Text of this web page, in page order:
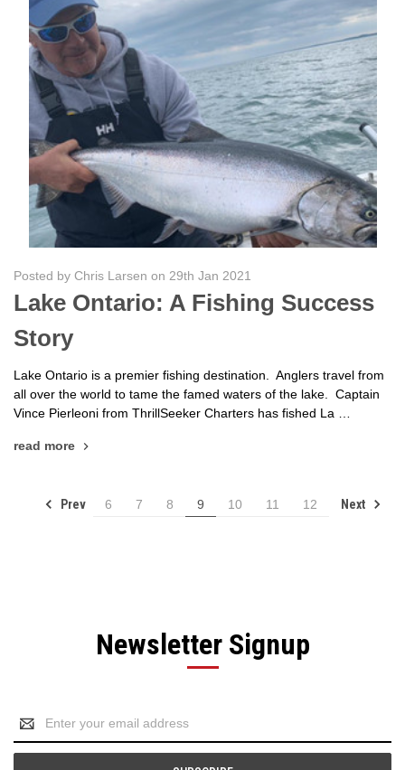
Posted by Chris Larsen on 29th Jan 2021
Lake Ontario: A Fishing Success
Story
Lake Ontario is a premier fishing destination. Anglers travel from
all over the world to tame the famed waters of the lake. Captain
Vince Pierleoni from ThrillSeeker Charters has fished La …
read more
Prev 6 7 8 9 10 11 12 Next
Newsletter Signup
Address